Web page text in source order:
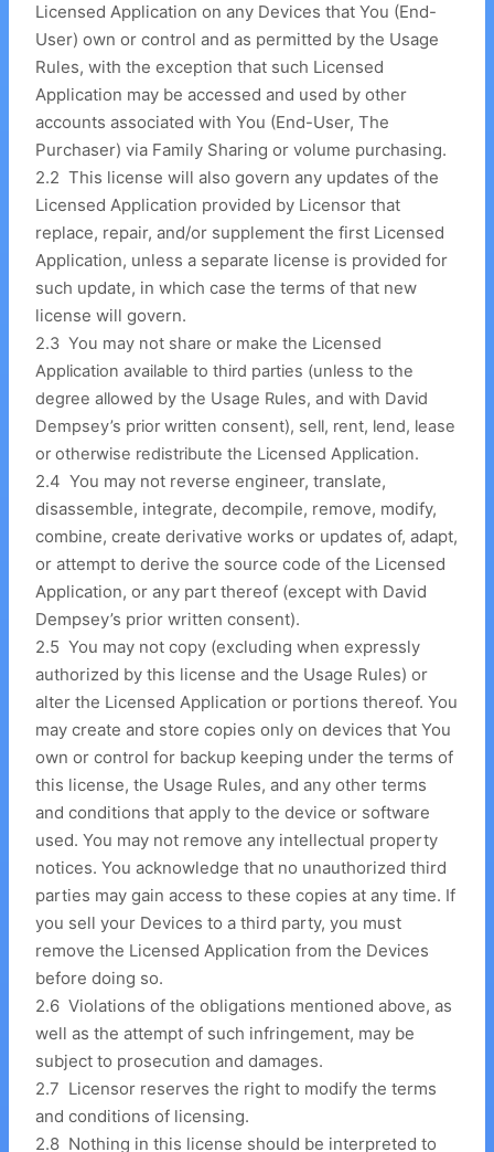
Licensed Application on any Devices that You (End-
User) own or control and as permitted by the Usage
Rules, with the exception that such Licensed
Application may be accessed and used by other
accounts associated with You (End-User, The
Purchaser) via Family Sharing or volume purchasing.
2.2 This license will also govern any updates of the
Licensed Application provided by Licensor that
replace, repair, and/or supplement the first Licensed
Application, unless a separate license is provided for
such update, in which case the terms of that new
license will govern.
2.3 You may not share or make the Licensed
Application available to third parties (unless to the
degree allowed by the Usage Rules, and with David
Dempsey’s prior written consent), sell, rent, lend, lease
or otherwise redistribute the Licensed Application.
2.4 You may not reverse engineer, translate,
disassemble, integrate, decompile, remove, modify,
combine, create derivative works or updates of, adapt,
or attempt to derive the source code of the Licensed
Application, or any part thereof (except with David
Dempsey’s prior written consent).
2.5 You may not copy (excluding when expressly
authorized by this license and the Usage Rules) or
alter the Licensed Application or portions thereof. You
may create and store copies only on devices that You
own or control for backup keeping under the terms of
this license, the Usage Rules, and any other terms
and conditions that apply to the device or software
used. You may not remove any intellectual property
notices. You acknowledge that no unauthorized third
parties may gain access to these copies at any time. If
you sell your Devices to a third party, you must
remove the Licensed Application from the Devices
before doing so.
2.6 Violations of the obligations mentioned above, as
well as the attempt of such infringement, may be
subject to prosecution and damages.
2.7 Licensor reserves the right to modify the terms
and conditions of licensing.
2.8 Nothing in this license should be interpreted to